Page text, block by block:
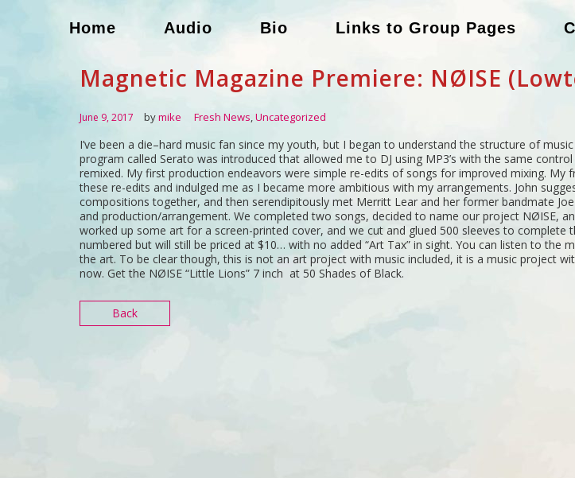
Home Audio Bio Links to Group Pages
Magnetic Magazine Premiere: NØISE
June 9, 2017 bymike Fresh News Uncategorized
I’ve been a die–hard music fan since my youth, but I began to understand the structure of
program called Serato was introduced that allowed me to DJ using MP3’s with the same
remixed. My first production endeavors were simple re-edits of songs for improved mixing. My
these re-edits and indulged me as I became more ambitious with my arrangements. John
compositions together, and then serendipitously met Merritt Lear and her former bandmate
and production/arrangement. We completed two songs, decided to name our project NØISE,
worked up some art for a screen-printed cover, and we cut and glued 500 sleeves to complete
numbered but will still be priced at $10… with no added “Art Tax” in sight. You can listen to
the art. To be clear though, this is not an art project with music included, it is a music project
now. Get the NØISE “Little Lions” 7 inch at 50 Shades of Black.
Back